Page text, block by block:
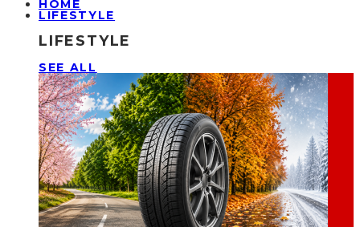
HOME
LIFESTYLE
LIFESTYLE
SEE ALL